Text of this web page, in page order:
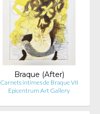
Braque (After)
Carnets intimes de Braque VII
Epicentrum Art Gallery